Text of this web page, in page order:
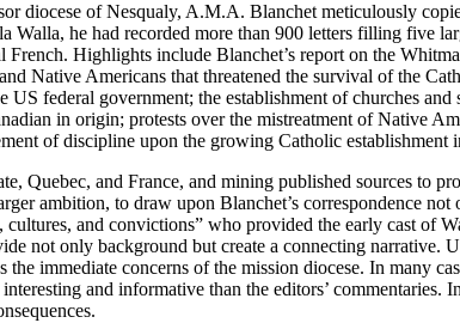
diocese of Nesqualy, A.M.A. Blanchet meticulously
he had recorded more than 900 letters filling five
Highlights include Blanchet’s report on the
Native Americans that threatened the survival of the
federal government; the establishment of churches
in origin; protests over the mistreatment of Native
of discipline upon the growing Catholic establishment
Quebec, and France, and mining published sources to
ambition, to draw upon Blanchet’s correspondence
and convictions” who provided the early cast of
not only background but create a connecting
immediate concerns of the mission diocese. In many
and informative than the editors’ commentaries.